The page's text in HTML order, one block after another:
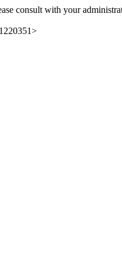
consult with your